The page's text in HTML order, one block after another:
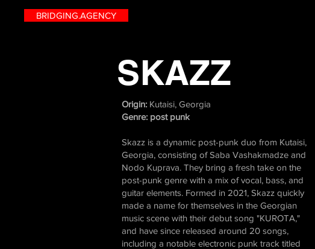
BRIDGING.AGENCY
Origin: Kutaisi, Georgia
Genre: post punk
Skazz is a dynamic post-punk duo from Kutaisi,
Georgia, consisting of Saba Vashakmadze and
Nodo Kuprava. They bring a fresh take on the
post-punk genre with a mix of vocal, bass, and
guitar elements. Formed in 2021, Skazz quickly
made a name for themselves in the Georgian
music scene with their debut song "KUROTA,"
and have since released around 20 songs,
including a notable electronic punk track titled
SKAZZ